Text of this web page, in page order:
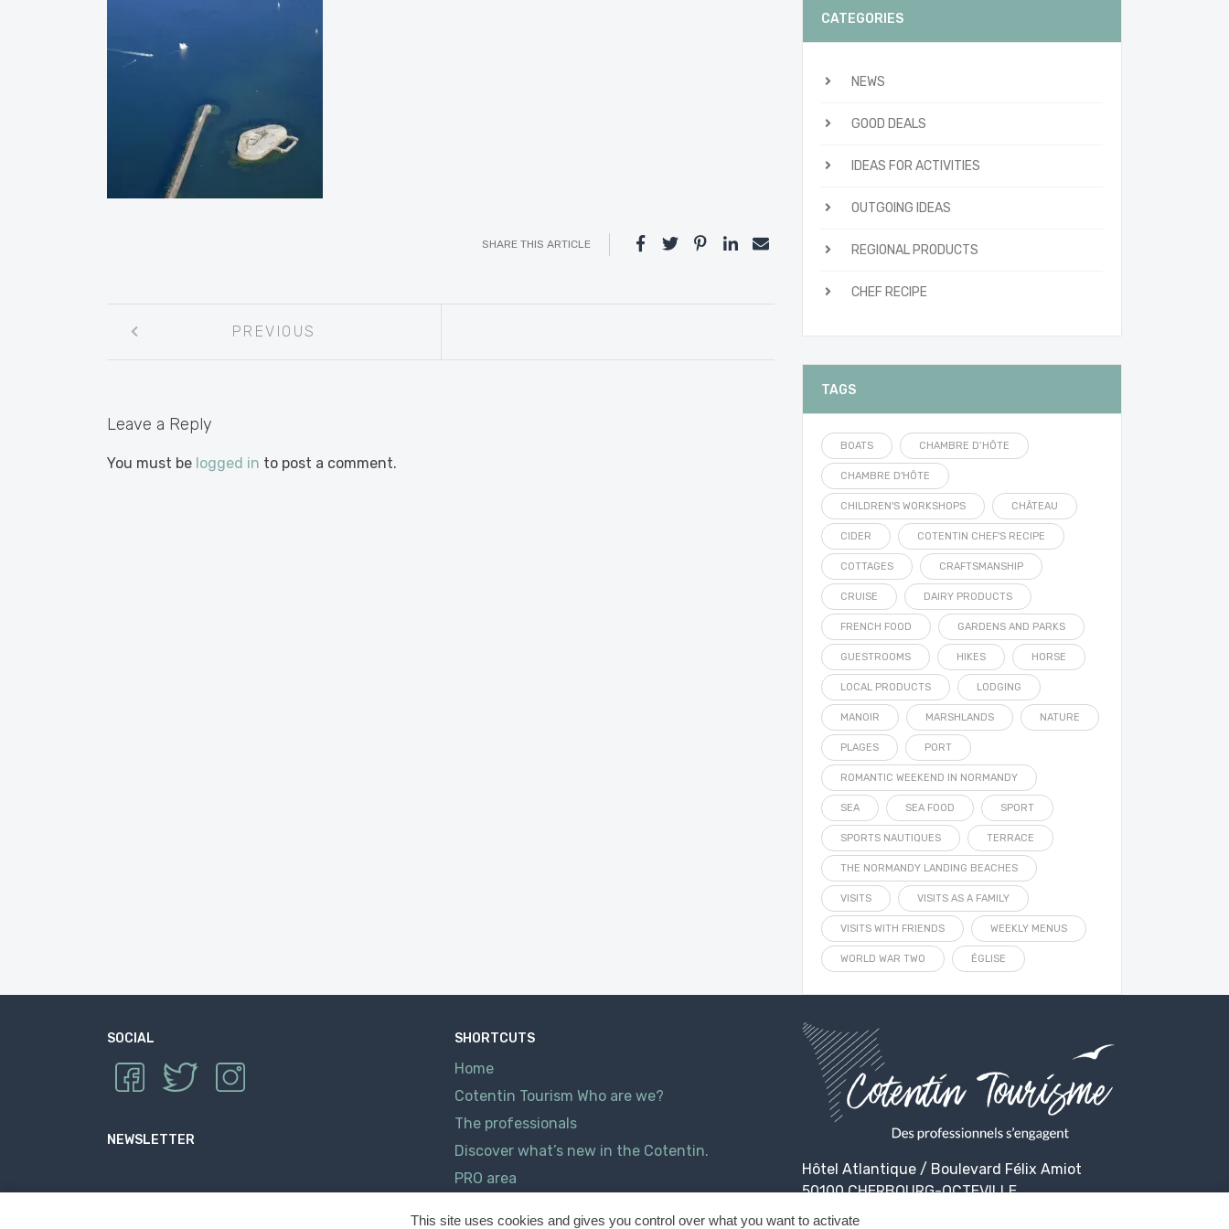
SHARE THIS ARTICLE
navigation
PREVIOUS
Leave a Reply
You must be logged in to post a comment.
CATEGORIES
NEWS
GOOD DEALS
IDEAS FOR ACTIVITIES
OUTGOING IDEAS
REGIONAL PRODUCTS
CHEF RECIPE
TAGS
BOATS CHAMBRE D’HÔTE
CHAMBRE D'HÔTE
CHILDREN'S WORKSHOPS CHÂTEAU
CIDER COTENTIN CHEF'S RECIPE
COTTAGES CRAFTSMANSHIP
CRUISE DAIRY PRODUCTS
FRENCH FOOD GARDENS AND PARKS
GUESTROOMS HIKES HORSE
LOCAL PRODUCTS LODGING
MANOIR MARSHLANDS NATURE
PLAGES PORT
ROMANTIC WEEKEND IN NORMANDY
SEA SEA FOOD SPORT
SPORTS NAUTIQUES TERRACE
THE NORMANDY LANDING BEACHES
VISITS VISITS AS A FAMILY
VISITS WITH FRIENDS WEEKLY MENUS
WORLD WAR TWO ÉGLISE
SOCIAL
NEWSLETTER
SHORTCUTS
Home
Cotentin Tourism Who are we?
The professionals
Discover what’s new in the Cotentin.
PRO area
Hôtel Atlantique / Boulevard Félix Amiot
50100 CHERBOURG-OCTEVILLE
This site uses cookies and gives you control over what you want to activate